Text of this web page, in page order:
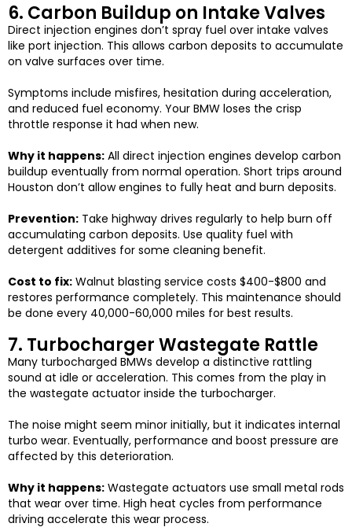
6. Carbon Buildup on Intake Valves
Direct injection engines don’t spray fuel over intake valves
like port injection. This allows carbon deposits to accumulate
on valve surfaces over time.
Symptoms include misfires, hesitation during acceleration,
and reduced fuel economy. Your BMW loses the crisp
throttle response it had when new.
Why it happens: All direct injection engines develop carbon
buildup eventually from normal operation. Short trips around
Houston don’t allow engines to fully heat and burn deposits.
Prevention: Take highway drives regularly to help burn off
accumulating carbon deposits. Use quality fuel with
detergent additives for some cleaning benefit.
Cost to fix: Walnut blasting service costs $400-$800 and
restores performance completely. This maintenance should
be done every 40,000-60,000 miles for best results.
7. Turbocharger Wastegate Rattle
Many turbocharged BMWs develop a distinctive rattling
sound at idle or acceleration. This comes from the play in
the wastegate actuator inside the turbocharger.
The noise might seem minor initially, but it indicates internal
turbo wear. Eventually, performance and boost pressure are
affected by this deterioration.
Why it happens: Wastegate actuators use small metal rods
that wear over time. High heat cycles from performance
driving accelerate this wear process.